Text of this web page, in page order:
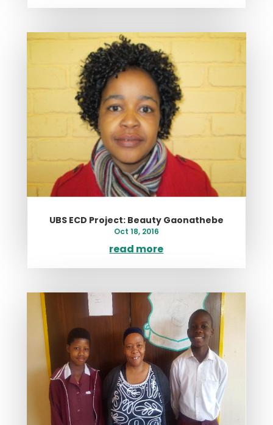
UBS ECD Project: Beauty Gaonathebe
Oct 18, 2016
read more